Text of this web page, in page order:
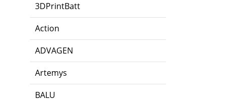
3DPrintBatt
Action
ADVAGEN
Artemys
BALU